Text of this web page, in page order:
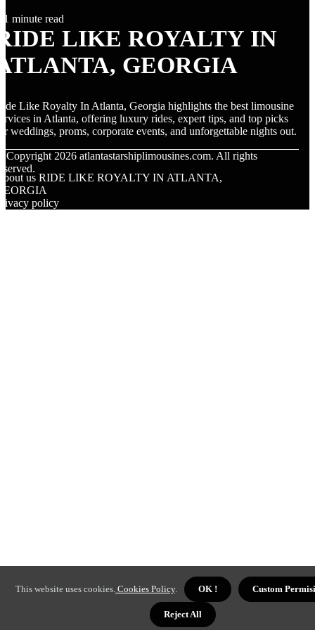
1 minute read
LIKE ROYALTY IN
GEORGIA
Like Royalty In Atlanta, Georgia highlights the best limousine
in Atlanta, offering luxury rides, expert tips, and top picks
weddings, proms, corporate events, and unforgettable nights out.
Copyright 2026 atlantastarshiplimousines.com. All rights
us RIDE LIKE ROYALTY IN ATLANTA,
policy
This website uses cookies. Cookies Policy. OK ! Custom
Reject All